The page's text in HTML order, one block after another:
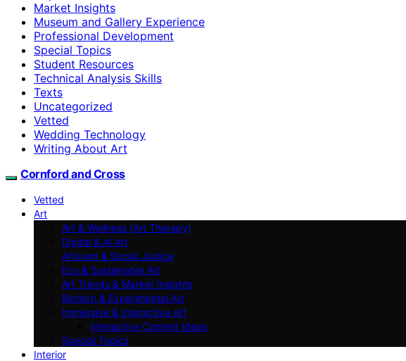
Market Insights
Museum and Gallery Experience
Professional Development
Special Topics
Student Resources
Technical Analysis Skills
Texts
Uncategorized
Vetted
Wedding Technology
Writing About Art
Cornford and Cross
Vetted
Art
Art & Wellness (Art Therapy)
Digital & AI Art
Artivism & Social Justice
Eco & Sustainable Art
Art Trends & Market Insights
Biotech & Experimental Art
Immersive & Interactive Art
Interactive Content Ideas
Special Topics
Interior